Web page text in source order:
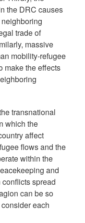
the DRC causes
trade of
massive
mobility-refugee
make the effects
transnational
which the
affect
flows and the
within the
and
spread
can be so
each